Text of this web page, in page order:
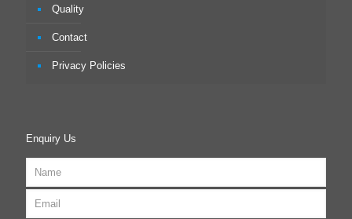
Quality
Contact
Privacy Policies
Enquiry Us